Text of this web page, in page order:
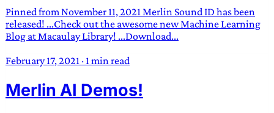
Pinned from November 11, 2021 Merlin Sound ID has been
released! ...Check out the awesome new Machine Learning
Blog at Macaulay Library! ...Download...
February 17, 2021 · 1 min read
Merlin AI Demos!